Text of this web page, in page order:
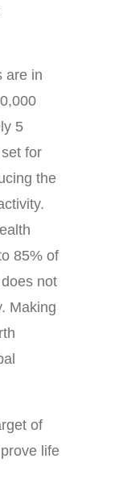
are in
5
for
the
85% of
not
Making
of
life